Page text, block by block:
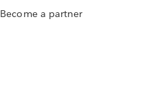
Become a partner